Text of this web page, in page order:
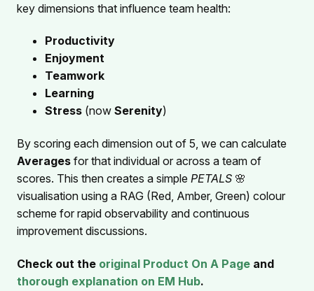
key dimensions that influence team health:
Productivity
Enjoyment
Teamwork
Learning
Stress (now Serenity)
By scoring each dimension out of 5, we can calculate
Averages for that individual or across a team of
scores. This then creates a simple PETALS 🌸
visualisation using a RAG (Red, Amber, Green) colour
scheme for rapid observability and continuous
improvement discussions.
Check out the original Product On A Page and
thorough explanation on EM Hub.